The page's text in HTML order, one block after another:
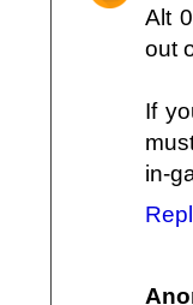
Alt
out
If
in-